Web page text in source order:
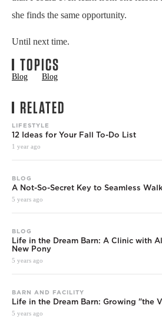
she finds the same opportunity.
Until next time.
TOPICS
Blog Blog
RELATED
LIFESTYLE
12 Ideas for Your Fall To-Do List
1 year ago
BLOG
A Not-So-Secret Key to Seamless
5 years ago
BLOG
Life in the Dream Barn: A Clinic with
New Pony
5 years ago
BARN AND FACILITY
Life in the Dream Barn: Growing "the
5 years ago